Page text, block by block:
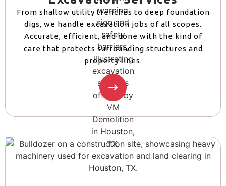
From shallow utility trenches to deep foundation
digs, we handle excavation jobs of all scopes.
Accurate, efficient, and done with the kind of
care that protects surrounding structures and
property lines.